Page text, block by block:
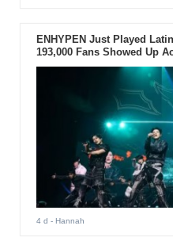
ENHYPEN Just Played
193,000 Fans Showed Up
4 d - Hannah